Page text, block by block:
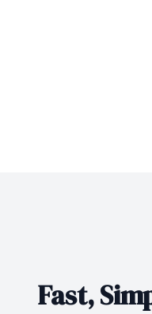
Fast,